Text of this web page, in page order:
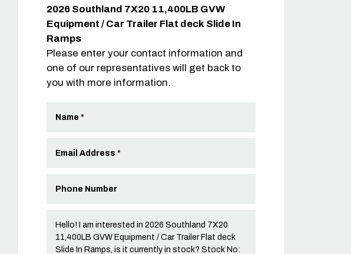
2026 Southland 7X20 11,400LB GVW
Equipment / Car Trailer Flat deck Slide In
Ramps
Please enter your contact information and
one of our representatives will get back to
you with more information.